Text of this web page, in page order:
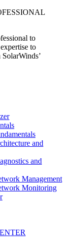
to
to
and
and
Management
Monitoring